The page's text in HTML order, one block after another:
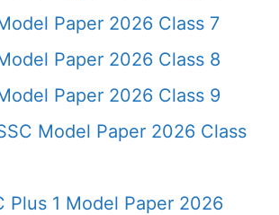
Paper 2026 Class 7
Paper 2026 Class 8
Paper 2026 Class 9
Model Paper 2026 Class
Plus 1 Model Paper 2026